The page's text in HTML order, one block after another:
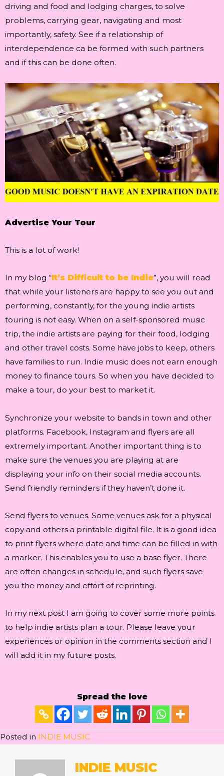
driving and food and lodging charges, to solve
problems, carrying gear, navigating and most
importantly, safety. See if a relationship of
interdependence ca be formed with such partners
and if this can be done often.
Advertise Your Tour
This is a lot of work!
In my blog “It’s Difficult to be Indie”, you will read
that while your listeners are happy to see you out and
performing, constantly, for the young indie artists
touring is not easy. When on a self-sponsored music
trip, the indie artists are paying for their food, lodging
and other travel costs. Some have jobs to keep, others
have families to run. Indie music does not earn enough
money to finance tours. So when you have decided to
make a tour, do your best to market it.
Synchronize your website to bands in town and other
platforms. Facebook, Instagram and flyers are all
extremely important. Another important thing is to
make sure the venues you are playing at are
displaying your info on their social media accounts.
Send friendly reminders if they haven’t done it.
Send flyers to venues. Some venues ask for a physical
copy and others a printable digital file. It is a good idea
to print flyers where date and time can be filled in with
a marker. This enables you to use a base flyer. There
are often changes in schedule, and such flyers save
you the money and effort of reprinting.
In my next post I am going to cover some more points
to help indie artists plan a tour. Please leave your
experiences or opinion in the comments section and I
will add it in my future posts.
Spread the love
Posted in INDIE MUSIC
INDIE MUSIC